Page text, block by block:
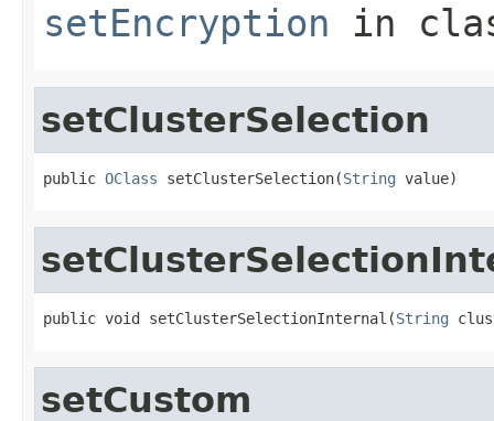
setEncryption in
setClusterSelection
public OClass setClusterSelection(String value)
public void setClusterSelectionInternal(String
setCustom